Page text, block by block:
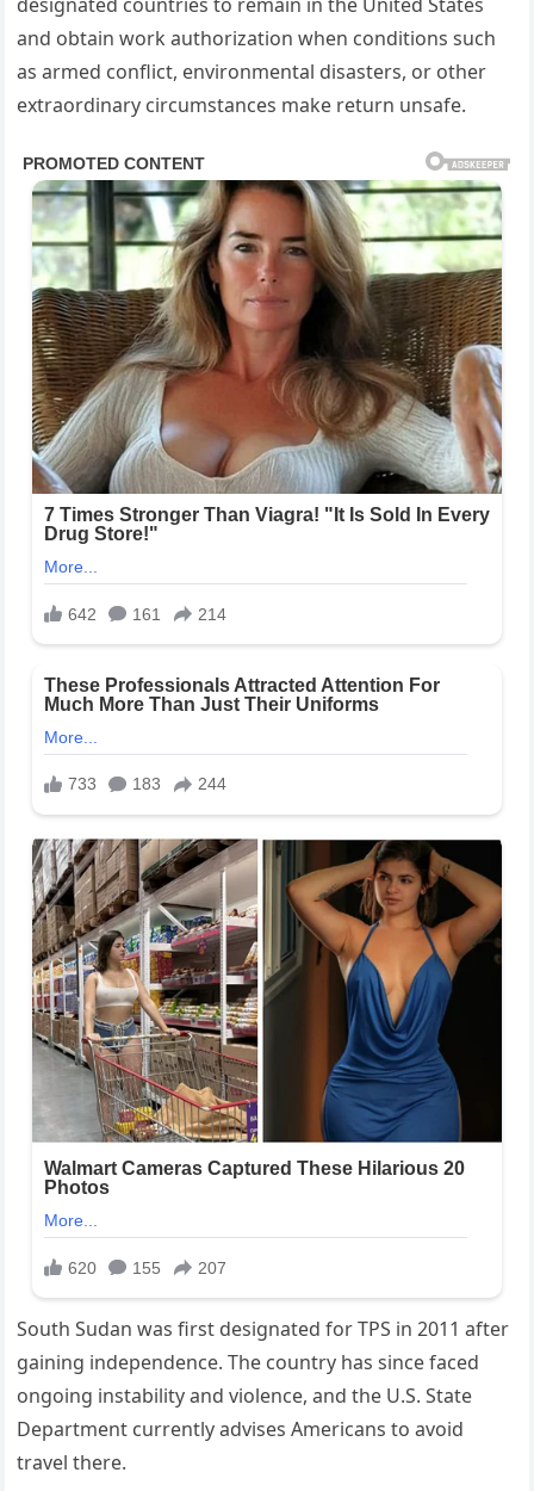
and obtain work authorization when conditions such
as armed conflict, environmental disasters, or other
extraordinary circumstances make return unsafe.
South Sudan was first designated for TPS in 2011 after
gaining independence. The country has since faced
ongoing instability and violence, and the U.S. State
Department currently advises Americans to avoid
travel there.